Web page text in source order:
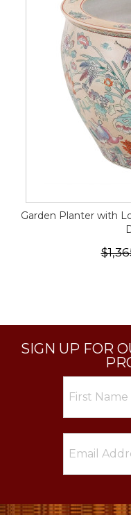
Garden Planter with
SIGN UP FOR